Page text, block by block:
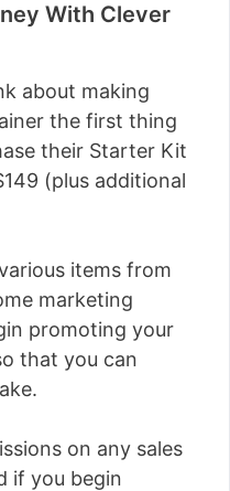
With Clever
about making
the first thing
their Starter Kit
(plus additional
items from
marketing
promoting your
that you can
on any sales
if you begin